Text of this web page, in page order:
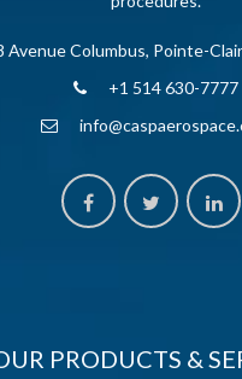
Avenue Columbus, Pointe-
+1 514 630-7777
PRODUCTS &